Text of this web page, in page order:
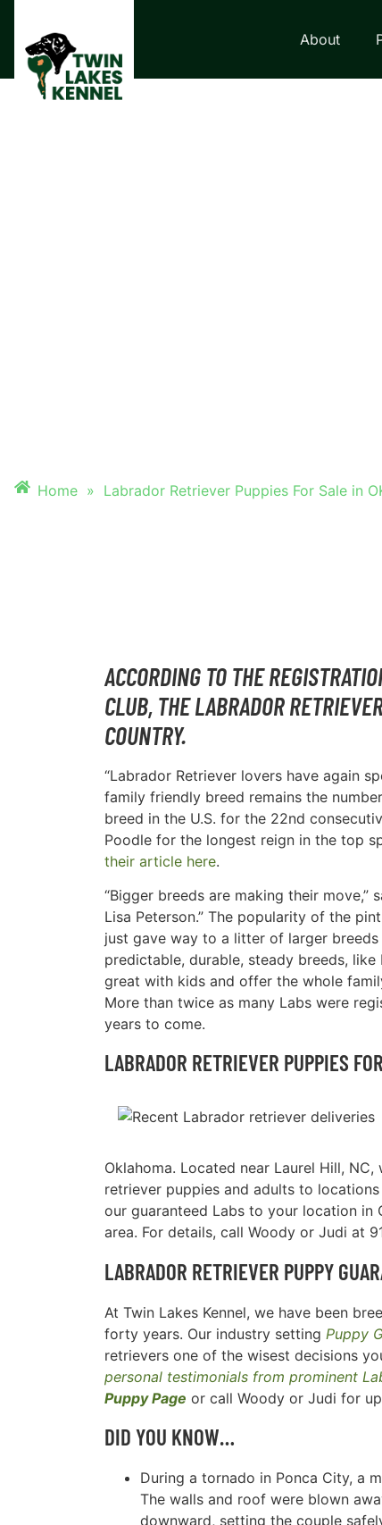
About
Home » Labrador Retriever Puppies For Sale in
ACCORDING TO THE
CLUB, THE LABRADOR
COUNTRY.
“Labrador Retriever lovers have again
family friendly breed remains the
breed in the U.S. for the 22nd
Poodle for the longest reign in the top
their article here.
“Bigger breeds are making their move,”
Lisa Peterson.” The popularity of the
just gave way to a litter of larger breeds
predictable, durable, steady breeds, like
great with kids and offer the whole
More than twice as many Labs were
years to come.
LABRADOR RETRIEVER PUPPIES
Oklahoma. Located near Laurel Hill,
retriever puppies and adults to
our guaranteed Labs to your location in
area. For details, call Woody or Judi at
LABRADOR RETRIEVER PUPPY
At Twin Lakes Kennel, we have been
forty years. Our industry setting Puppy
retrievers one of the wisest decisions
personal testimonials from prominent
Puppy Page or call Woody or Judi for
DID YOU KNOW…
During a tornado in Ponca City, a
The walls and roof were blown
downward, setting the couple